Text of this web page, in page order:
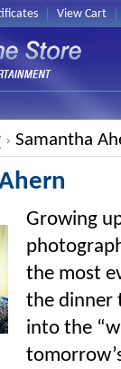
View Cart
Samantha
Growing
the most
the dinner
into the